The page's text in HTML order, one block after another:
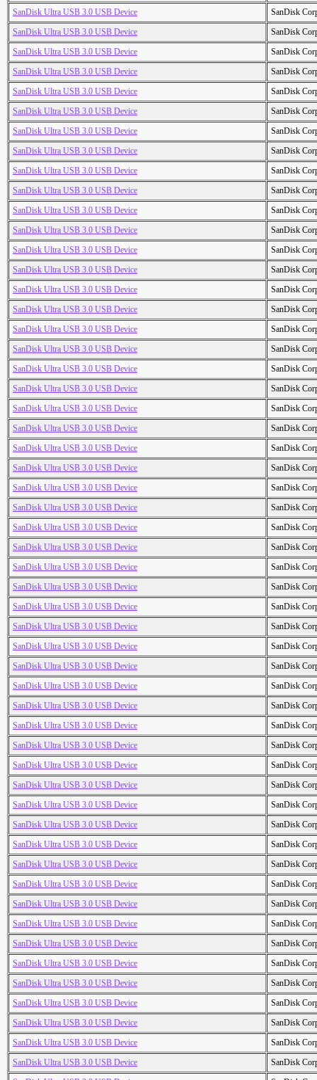
SanDisk Ultra USB 3.0 USB Device
SanDisk
SanDisk Ultra USB 3.0 USB Device
SanDisk
SanDisk Ultra USB 3.0 USB Device
SanDisk
SanDisk Ultra USB 3.0 USB Device
SanDisk
SanDisk Ultra USB 3.0 USB Device
SanDisk
SanDisk Ultra USB 3.0 USB Device
SanDisk
SanDisk Ultra USB 3.0 USB Device
SanDisk
SanDisk Ultra USB 3.0 USB Device
SanDisk
SanDisk Ultra USB 3.0 USB Device
SanDisk
SanDisk Ultra USB 3.0 USB Device
SanDisk
SanDisk Ultra USB 3.0 USB Device
SanDisk
SanDisk Ultra USB 3.0 USB Device
SanDisk
SanDisk Ultra USB 3.0 USB Device
SanDisk
SanDisk Ultra USB 3.0 USB Device
SanDisk
SanDisk Ultra USB 3.0 USB Device
SanDisk
SanDisk Ultra USB 3.0 USB Device
SanDisk
SanDisk Ultra USB 3.0 USB Device
SanDisk
SanDisk Ultra USB 3.0 USB Device
SanDisk
SanDisk Ultra USB 3.0 USB Device
SanDisk
SanDisk Ultra USB 3.0 USB Device
SanDisk
SanDisk Ultra USB 3.0 USB Device
SanDisk
SanDisk Ultra USB 3.0 USB Device
SanDisk
SanDisk Ultra USB 3.0 USB Device
SanDisk
SanDisk Ultra USB 3.0 USB Device
SanDisk
SanDisk Ultra USB 3.0 USB Device
SanDisk
SanDisk Ultra USB 3.0 USB Device
SanDisk
SanDisk Ultra USB 3.0 USB Device
SanDisk
SanDisk Ultra USB 3.0 USB Device
SanDisk
SanDisk Ultra USB 3.0 USB Device
SanDisk
SanDisk Ultra USB 3.0 USB Device
SanDisk
SanDisk Ultra USB 3.0 USB Device
SanDisk
SanDisk Ultra USB 3.0 USB Device
SanDisk
SanDisk Ultra USB 3.0 USB Device
SanDisk
SanDisk Ultra USB 3.0 USB Device
SanDisk
SanDisk Ultra USB 3.0 USB Device
SanDisk
SanDisk Ultra USB 3.0 USB Device
SanDisk
SanDisk Ultra USB 3.0 USB Device
SanDisk
SanDisk Ultra USB 3.0 USB Device
SanDisk
SanDisk Ultra USB 3.0 USB Device
SanDisk
SanDisk Ultra USB 3.0 USB Device
SanDisk
SanDisk Ultra USB 3.0 USB Device
SanDisk
SanDisk Ultra USB 3.0 USB Device
SanDisk
SanDisk Ultra USB 3.0 USB Device
SanDisk
SanDisk Ultra USB 3.0 USB Device
SanDisk
SanDisk Ultra USB 3.0 USB Device
SanDisk
SanDisk Ultra USB 3.0 USB Device
SanDisk
SanDisk Ultra USB 3.0 USB Device
SanDisk
SanDisk Ultra USB 3.0 USB Device
SanDisk
SanDisk Ultra USB 3.0 USB Device
SanDisk
SanDisk Ultra USB 3.0 USB Device
SanDisk
SanDisk Ultra USB 3.0 USB Device
SanDisk
SanDisk Ultra USB 3.0 USB Device
SanDisk
SanDisk Ultra USB 3.0 USB Device
SanDisk
SanDisk Ultra USB 3.0 USB Device
SanDisk